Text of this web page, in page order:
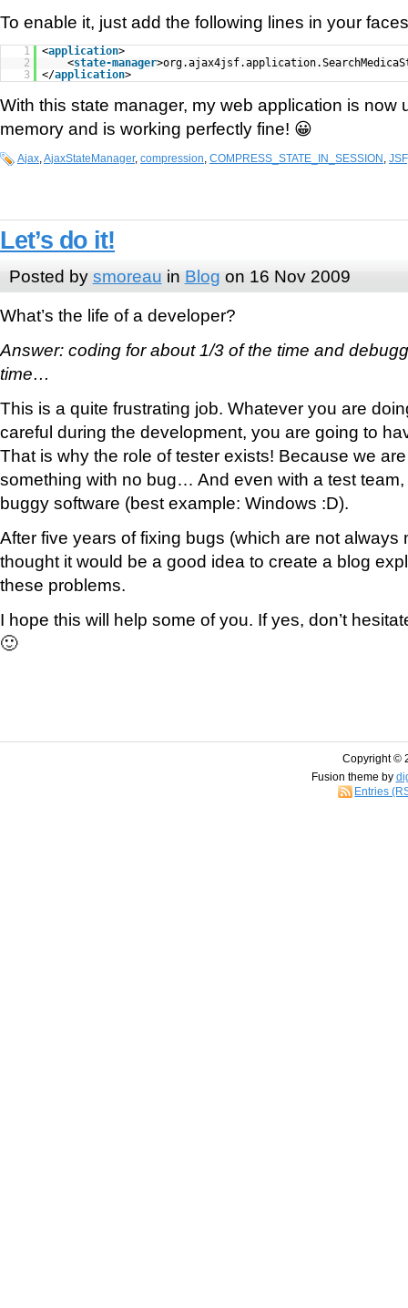
To enable it, just add the following lines in your
1 <application>
2
<state-manager
3
</application>
With this state manager, my web application is now
memory and is working perfectly fine! 😀
Ajax,AjaxStateManager, compression, COMPRESS_STATE_IN_SESSION , JSF
Let’s do it!
Posted by smoreau in Blog on 16 Nov 2009
What’s the life of a developer?
Answer: coding for about 1/3 of the time and
time…
This is a quite frustrating job. Whatever you are
careful during the development, you are going to
That is why the role of tester exists! Because we
something with no bug… And even with a test
buggy software (best example: Windows :D).
After five years of fixing bugs (which are not always
thought it would be a good idea to create a blog
these problems.
I hope this will help some of you. If yes, don’t
🙂
Copyright ©
Fusion theme by
Entries